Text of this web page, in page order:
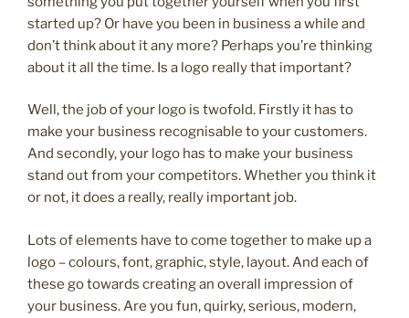
started up? Or have you been in business a while and
don’t think about it any more? Perhaps you’re thinking
about it all the time. Is a logo really that important?
Well, the job of your logo is twofold. Firstly it has to
make your business recognisable to your customers.
And secondly, your logo has to make your business
stand out from your competitors. Whether you think it
or not, it does a really, really important job.
Lots of elements have to come together to make up a
logo – colours, font, graphic, style, layout. And each of
these go towards creating an overall impression of
your business. Are you fun, quirky, serious, modern,